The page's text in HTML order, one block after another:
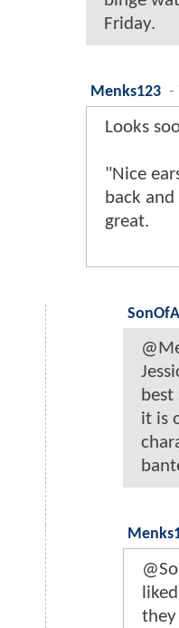
Friday.
Menks123 -
Looks
"Nice
back
great.
it is
they